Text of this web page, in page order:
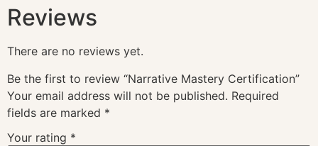
Reviews
There are no reviews yet.
Be the first to review “Narrative Mastery Certification”
Your email address will not be published. Required
fields are marked *
Your rating *